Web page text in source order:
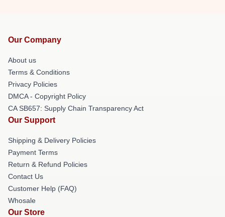
Our Company
About us
Terms & Conditions
Privacy Policies
DMCA - Copyright Policy
CA SB657: Supply Chain Transparency Act
Our Support
Shipping & Delivery Policies
Payment Terms
Return & Refund Policies
Contact Us
Customer Help (FAQ)
Whosale
Our Store